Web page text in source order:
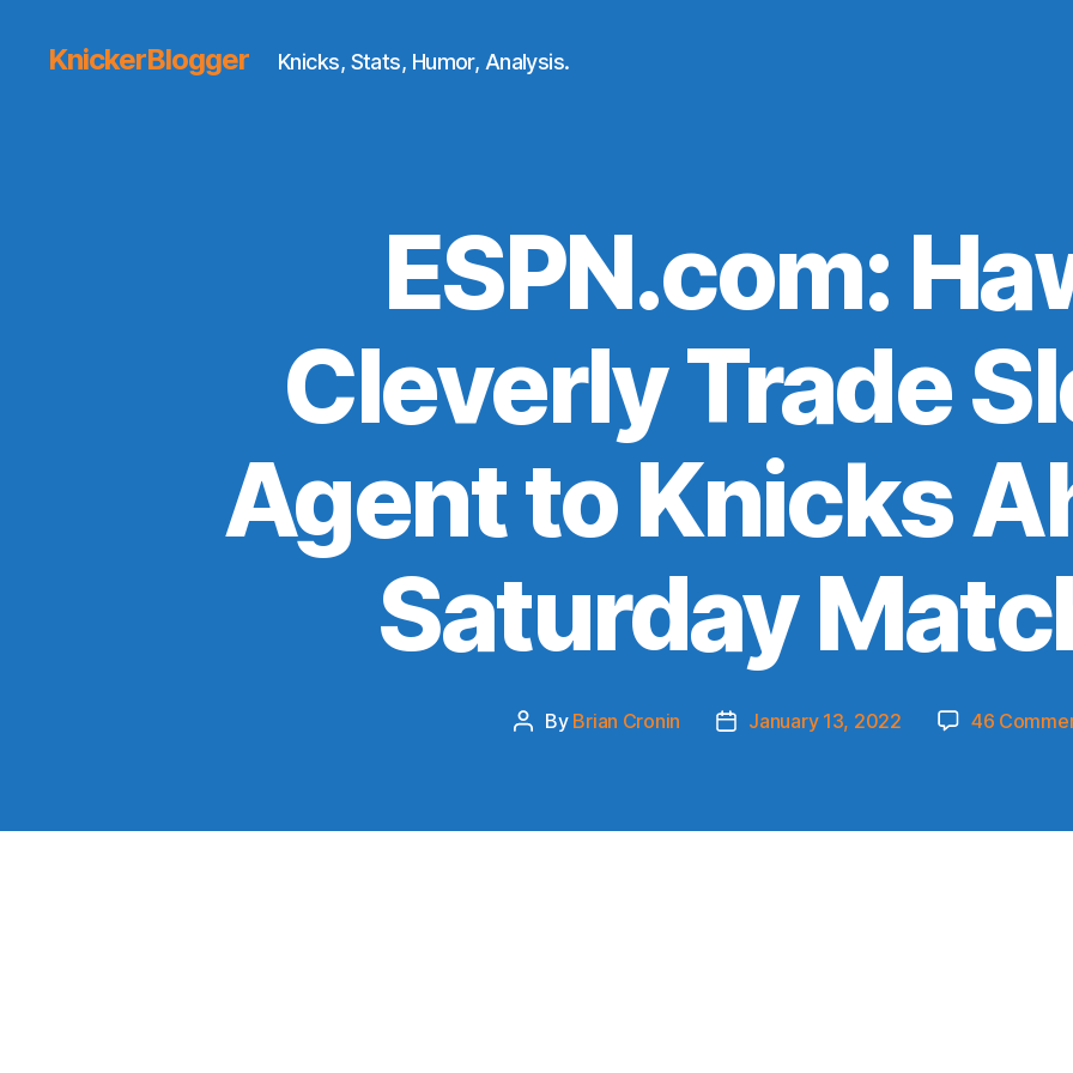
KnickerBlogger Knicks, Stats, Humor, Analysis.
ESPN.com:
Cleverly Trade
Agent to Knicks
Saturday
Post
By Brian Cronin
PostJanuary 13, 2022 46